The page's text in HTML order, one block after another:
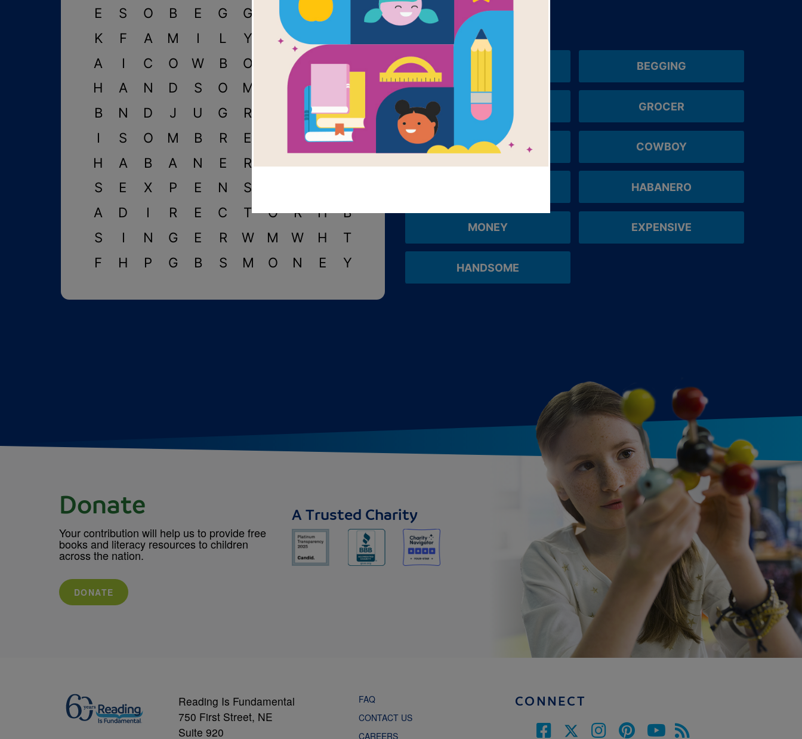
E S O B E G G N
K
F A M I L Y I
A
I C O W B O O R R
H A N D S O M J
B N D J U G R E R
I S O M B R E U B
H A B A N E R O T R I
S E X P E N S
A D I R E C T O R H B
S I N G E R W M W H T
F H P G B S M O N E Y
WORD BANK
BEGGING
SOMBRERO GROCER
DIRECTOR COWBOY
HABANERO
MONEY EXPENSIVE
HANDSOME
Donate
Your contribution will help us to provide free
books and literacy resources to children
across the nation.
DONATE
A Trusted Charity
Reading Is Fundamental
750 First Street, NE
Suite 920
FAQ
CONTACT US
CAREERS
CONNECT